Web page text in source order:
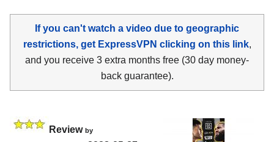
If you can't watch a video due to geographic
restrictions, get ExpressVPN clicking on this link,
and you receive 3 extra months free (30 day money-
back guarantee).
Review by